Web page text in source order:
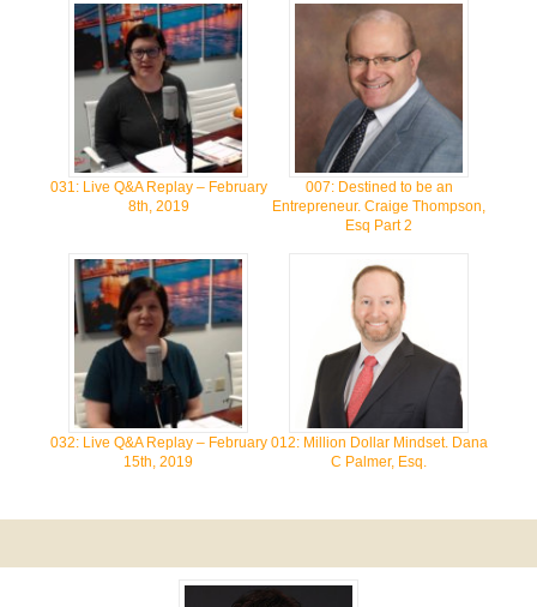
031: Live Q&A Replay – February
8th, 2019
007: Destined to be an
Entrepreneur. Craige Thompson,
Esq Part 2
032: Live Q&A Replay – February
15th, 2019
012: Million Dollar Mindset. Dana
C Palmer, Esq.